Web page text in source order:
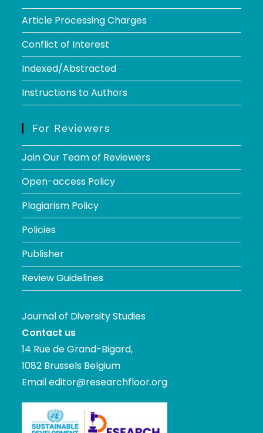
Article Processing Charges
Conflict of Interest
Indexed/Abstracted
Instructions to Authors
For Reviewers
Join Our Team of Reviewers
Open-access Policy
Plagiarism Policy
Policies
Publisher
Review Guidelines
Journal of Diversity Studies
Contact us
14 Rue de Grand-Bigard,
1082 Brussels Belgium
Emaileditor@researchfloor.org